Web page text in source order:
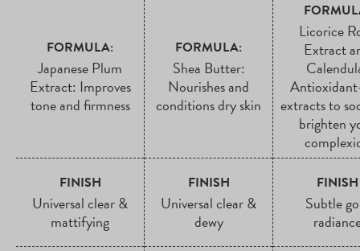
FORMULA:
Japanese Plum
Extract: Improves
tone and firmness
FINISH
Universal clear &
mattifying
FORMULA:
Shea Butter:
Nourishes and
conditions dry skin
FINISH
Universal clear &
dewy
Licorice
Extract
extracts to
brighten
FINISH
Subtle